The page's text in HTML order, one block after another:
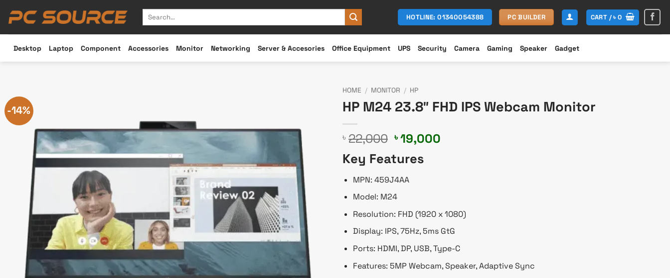
Search
HOTLINE: 01340054388 PC BUILDER CART /৳0
Desktop Laptop Component Accessories Monitor Networking Server & Accesories Office Equipment UPS Security Camera Gaming Speaker Gadget
-14%
HOME / MONITOR / HP
HP M24 23.8″ FHD IPS Webcam Monitor
৳ 22,000 Original
price
was:
৳ 22,000.
৳19,000
Key Features
MPN: 459J4AA
Model: M24
Resolution: FHD (1920 x 1080)
Display: IPS, 75Hz, 5ms GtG
Ports: HDMI, DP, USB, Type-C
Features: 5MP Webcam, Speaker, Adaptive Sync